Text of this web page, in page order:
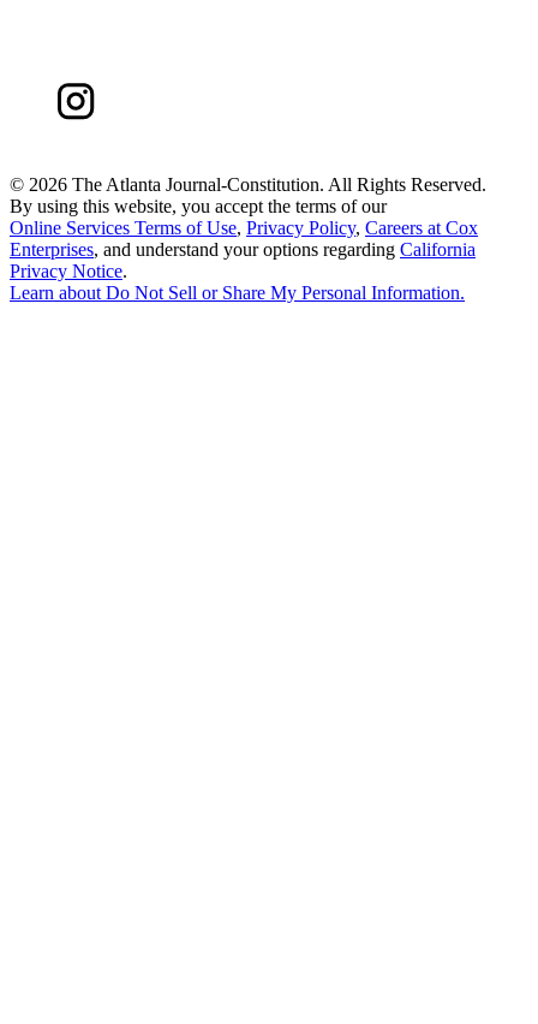
© 2026 The Atlanta Journal-Constitution. All Rights Reserved.
By using this website, you accept the terms of our
Online Services Terms of Use, Privacy Policy, Careers at Cox
Enterprises, and understand your options regarding California
Privacy Notice.
Learn about Do Not Sell or Share My Personal Information.